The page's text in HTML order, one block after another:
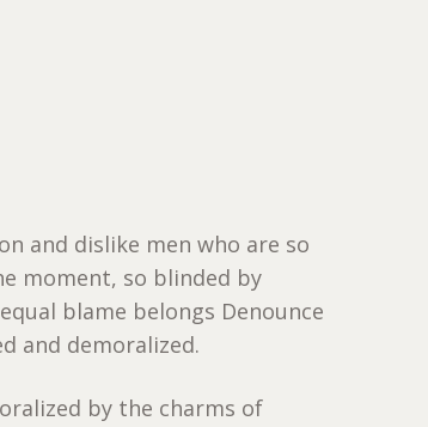
and dislike men who are so
moment, so blinded by
blame belongs Denounce
and demoralized.
by the charms of